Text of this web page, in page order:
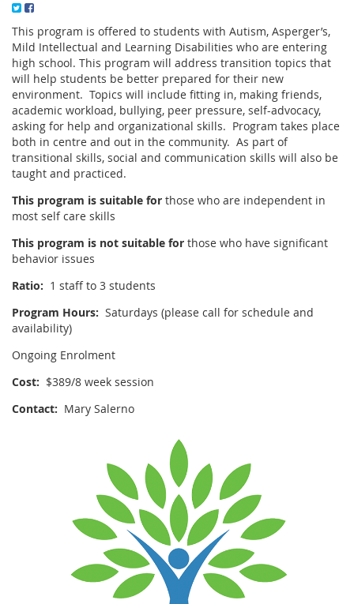
This program is offered to students with Autism, Asperger’s,
Mild Intellectual and Learning Disabilities who are entering
high school. This program will address transition topics that
will help students be better prepared for their new
environment. Topics will include fitting in, making friends,
academic workload, bullying, peer pressure, self-advocacy,
asking for help and organizational skills. Program takes place
both in centre and out in the community. As part of
transitional skills, social and communication skills will also be
taught and practiced.
This program is suitable for those who are independent in
most self care skills
This program is not suitable for those who have significant
behavior issues
Ratio: 1 staff to 3 students
Program Hours: Saturdays (please call for schedule and
availability)
Ongoing Enrolment
Cost: $389/8 week session
Contact: Mary Salerno